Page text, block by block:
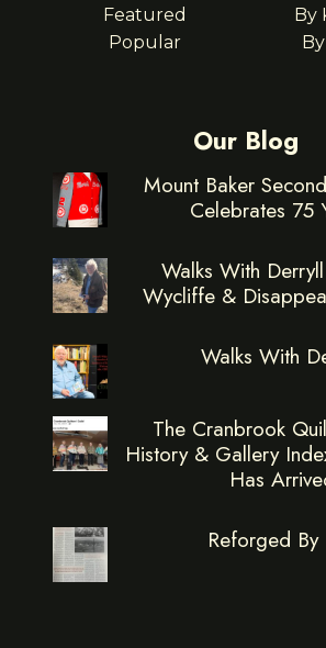
Featured
Popular
By
Our Blog
Mount Baker
Celebrates 75
Walks With
Wycliffe &
Walks With
The Cranbrook
History & Gallery
Has
Reforged By